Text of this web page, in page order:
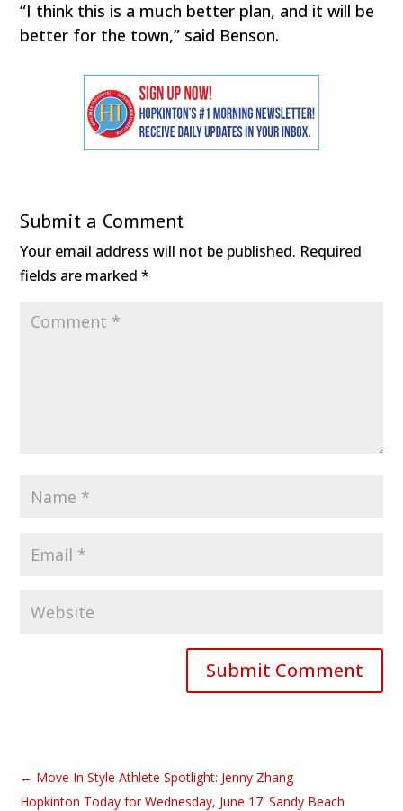
“I think this is a much better plan, and it will be
better for the town,” said Benson.
Submit a Comment
Your email address will not be published. Required
fields are marked*
Submit Comment
← Move In Style Athlete Spotlight: Jenny Zhang
Hopkinton Today for Wednesday, June 17: Sandy Beach